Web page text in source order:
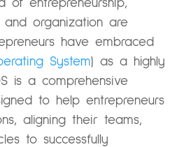
of entrepreneurship,
organization are
have embraced
System) as a highly
is a comprehensive
to help entrepreneurs
aligning their teams,
to successfully